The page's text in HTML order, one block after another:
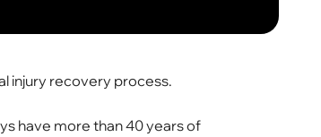
injury recovery process.
have more than 40 years of